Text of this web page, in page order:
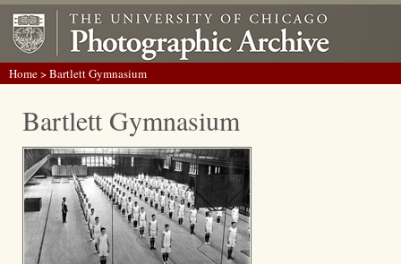
Home> Bartlett Gymnasium
Bartlett Gymnasium